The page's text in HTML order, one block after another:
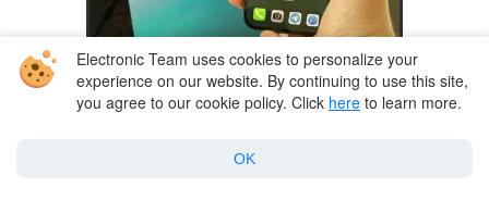
Electronic Team uses cookies to personalize your
experience on our website. By continuing to use this site,
you agree to our cookie policy. Click here to learn more.
OK